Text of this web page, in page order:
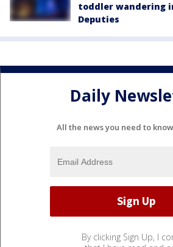
toddler wandering
Deputies
Daily
All the news you need to
By clicking Sign Up, I